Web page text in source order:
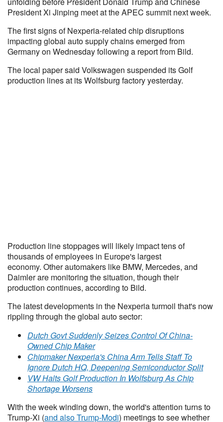
President Xi Jinping meet at the APEC summit next week.
The first signs of Nexperia-related chip disruptions
impacting global auto supply chains emerged from
Germany on Wednesday following a report from Bild.
The local paper said Volkswagen suspended its Golf
production lines at its Wolfsburg factory yesterday.
Production line stoppages will likely impact tens of
thousands of employees in Europe's largest
economy. Other automakers like BMW, Mercedes, and
Daimler are monitoring the situation, though their
production continues, according to Bild.
The latest developments in the Nexperia turmoil that's now
rippling through the global auto sector:
Dutch Govt Suddenly Seizes Control Of China-
Owned Chip Maker
Chipmaker Nexperia's China Arm Tells Staff To
Ignore Dutch HQ, Deepening Semiconductor Split
VW Halts Golf Production In Wolfsburg As Chip
Shortage Worsens
With the week winding down, the world's attention turns to
Trump-Xi (and also Trump-Modi) meetings to see whether